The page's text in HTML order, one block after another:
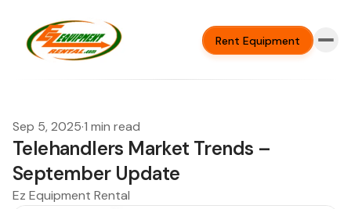
Rent Equipment
Sep 5, 2025·1 min read
Telehandlers Market Trends –
September Update
Ez Equipment Rental